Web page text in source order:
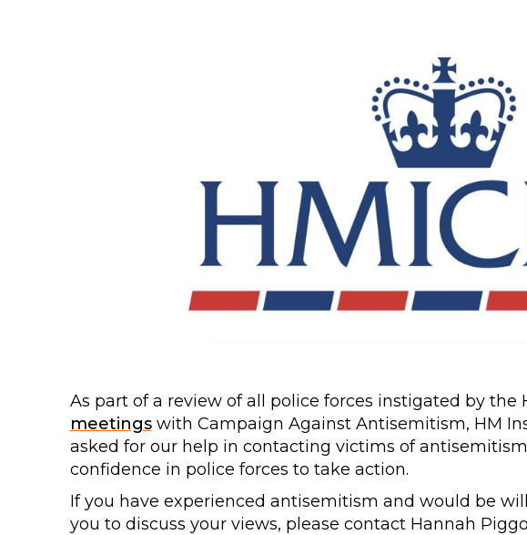
As part of a review of all police forces instigated by the
meetingswith Campaign Against Antisemitism, HM
asked for our help in contacting victims of
confidence in police forces to take action.
If you have experienced antisemitism and would be
you to discuss your views, please contact Hannah